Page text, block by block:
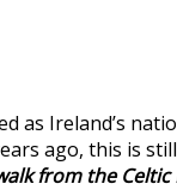
as Ireland’s
ago, this is
from the Celtic